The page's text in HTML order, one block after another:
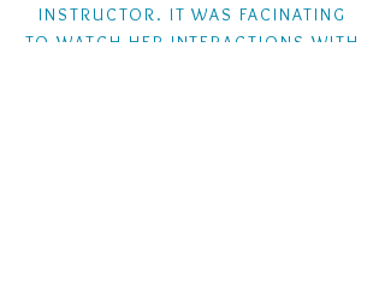
INSTRUCTOR. IT WAS FACINATING
TO WATCH HER INTERACTIONS WITH